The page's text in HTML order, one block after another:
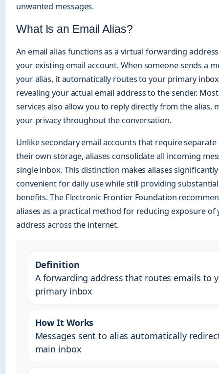
unwanted messages.
What Is an Email Alias?
An email alias functions as a virtual forwarding
your existing email account. When someone sends a
your alias, it automatically routes to your primary
revealing your actual email address to the sender.
services also allow you to reply directly from the alias,
your privacy throughout the conversation.
Unlike secondary email accounts that require
their own storage, aliases consolidate all incoming
single inbox. This distinction makes aliases
convenient for daily use while still providing
benefits. The Electronic Frontier Foundation
aliases as a practical method for reducing exposure
address across the internet.
Definition
A forwarding address that routes emails to
primary inbox
How It Works
Messages sent to alias automatically
main inbox